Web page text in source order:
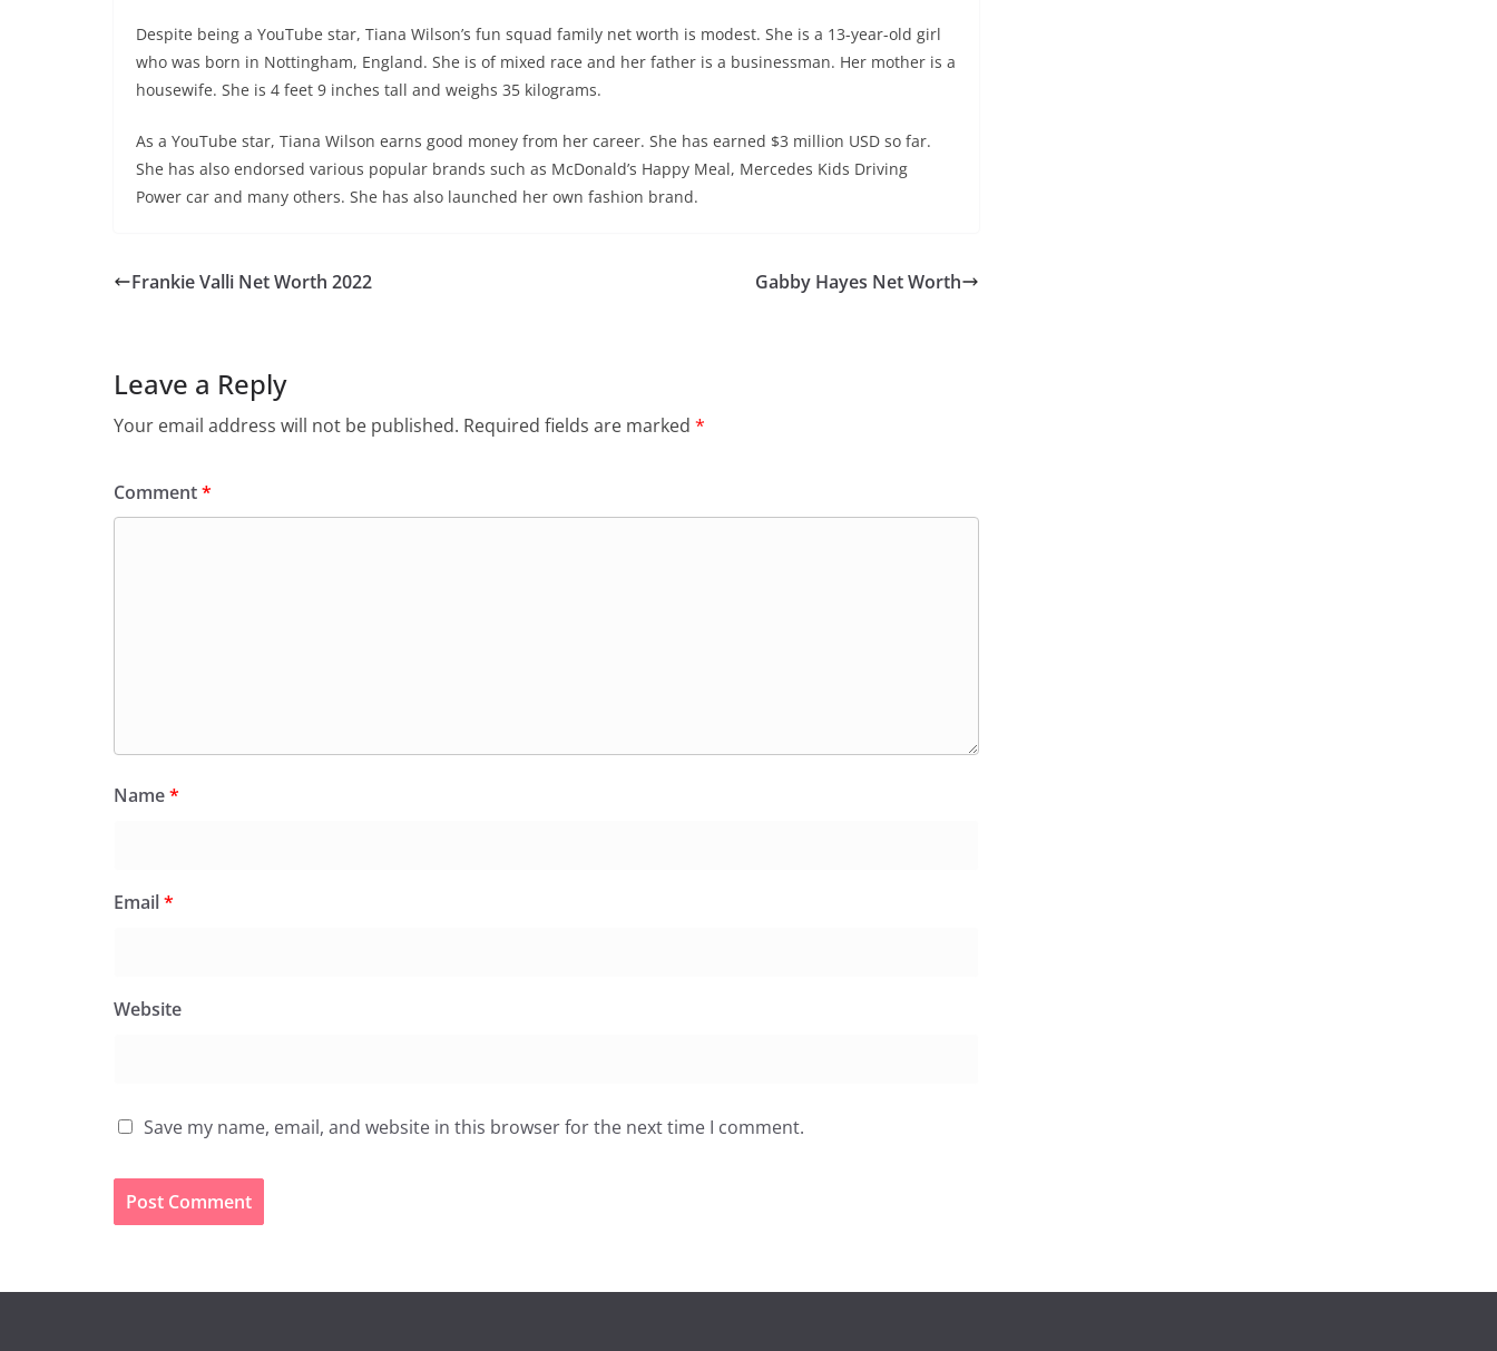
Despite being a YouTube star, Tiana Wilson’s fun squad family net worth is modest. She is a 13-year-old girl
who was born in Nottingham, England. She is of mixed race and her father is a businessman. Her mother is a
housewife. She is 4 feet 9 inches tall and weighs 35 kilograms.
As a YouTube star, Tiana Wilson earns good money from her career. She has earned $3 million USD so far.
She has also endorsed various popular brands such as McDonald’s Happy Meal, Mercedes Kids Driving
Power car and many others. She has also launched her own fashion brand.
Frankie Valli Net Worth 2022 Gabby Hayes Net Worth
Leave a Reply
Your email address will not be published. Required fields are marked *
Comment*
Name*
Email*
Website
Save my name, email, and website in this browser for the next time I comment.